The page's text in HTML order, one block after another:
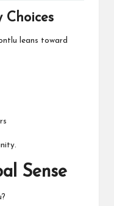
Choices
leans toward
Sense